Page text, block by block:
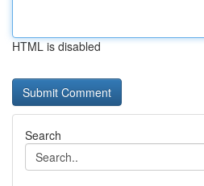
HTML is disabled
Search